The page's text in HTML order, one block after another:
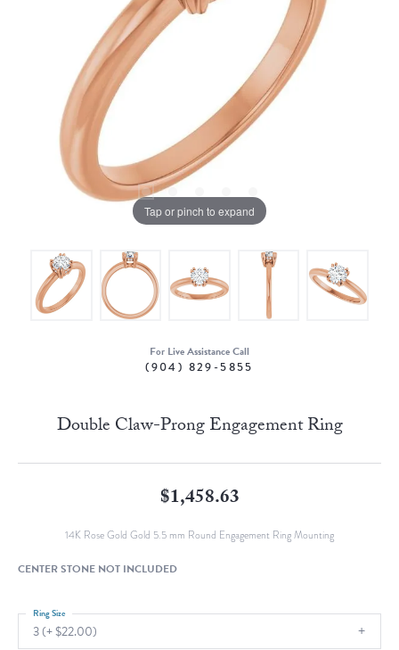
Tap or pinch to expand
For Live Assistance Call
(904) 829-5855
Double Claw-Prong Engagement Ring
$1,458.63
14K Rose Gold Gold 5.5 mm Round Engagement Ring Mounting
CENTER STONE NOT INCLUDED
3 (+ $22.00)
Ring Size